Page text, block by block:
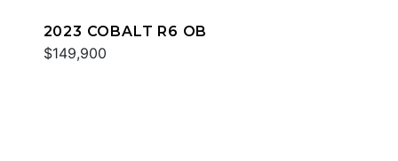
2023 COBALT R6 OB
$149,900